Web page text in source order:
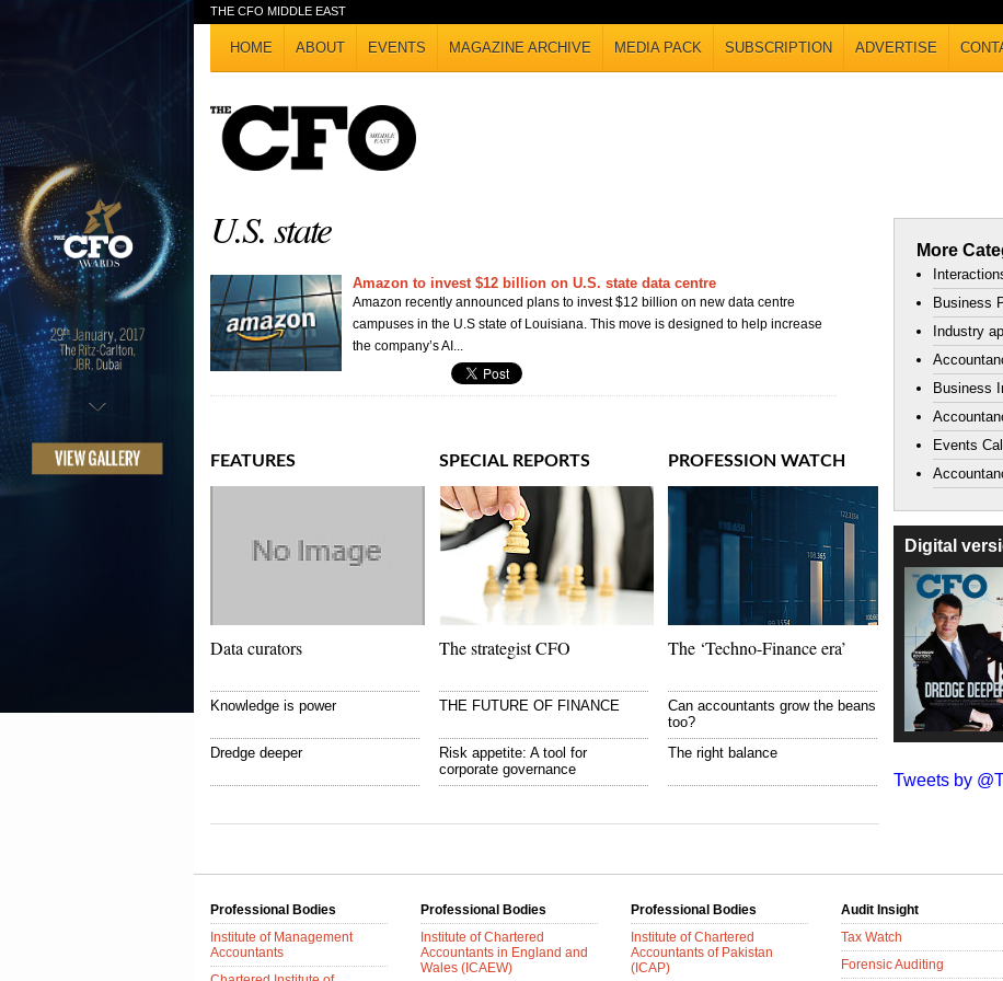
THE CFO MIDDLE EAST
HOME ABOUT EVENTS MAGAZINE ARCHIVE MEDIA PACK SUBSCRIPTION ADVERTISE
U.S. state
Amazon to invest $12 billion on U.S. state data centre
Amazon recently announced plans to invest $12 billion on new data centre
campuses in the U.S state of Louisiana. This move is designed to help increase
the company’s AI...
FEATURES
Data curators
Knowledge is power
Dredge deeper
SPECIAL REPORTS
The strategist CFO
THE FUTURE OF FINANCE
Risk appetite: A tool for
corporate governance
PROFESSION WATCH
The ‘Techno-Finance era’
Can accountants grow the beans
too?
The right balance
More
Business
Industry
Business
Events
Digital
Tweets by
Professional Bodies
Institute of Management
Accountants
Professional Bodies
Institute of Chartered
Accountants in England and
Wales (ICAEW)
Professional Bodies
Institute of Chartered
Accountants of Pakistan
(ICAP)
Audit Insight
Tax Watch
Forensic Auditing